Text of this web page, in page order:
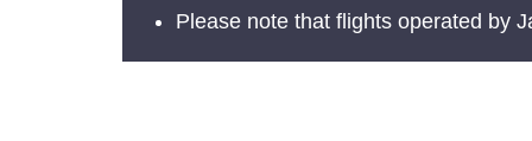
Please note that flights operated by